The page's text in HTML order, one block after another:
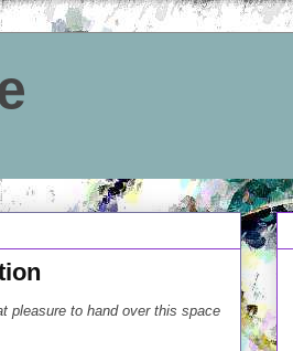
pleasure to hand over this space